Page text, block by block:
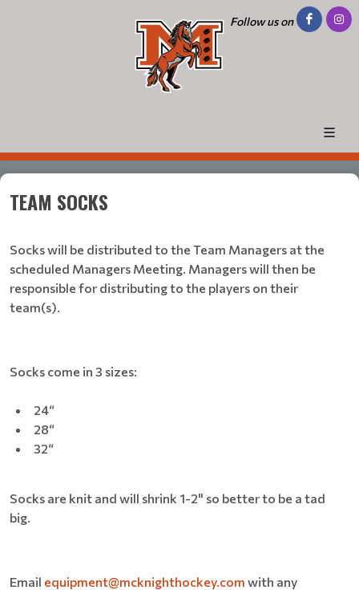
Follow us on
TEAM SOCKS
Socks will be distributed to the Team Managers at the
scheduled Managers Meeting. Managers will then be
responsible for distributing to the players on their
team(s).
Socks come in 3 sizes:
24“
28“
32“
Socks are knit and will shrink 1-2" so better to be a tad
big.
Email equipment@mcknighthockey.com with any